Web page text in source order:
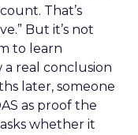
That’s
But it’s not
to learn
real conclusion
later, someone
as proof the
whether it